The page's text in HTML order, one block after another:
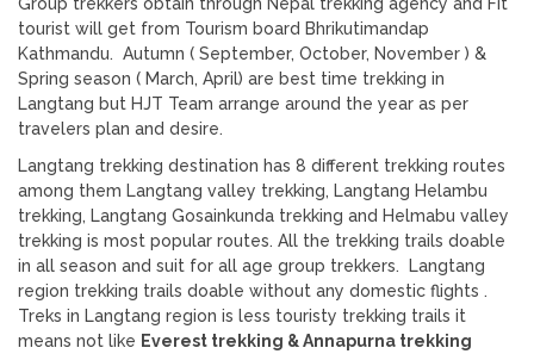
tourist will get from Tourism board Bhrikutimandap
Kathmandu. Autumn ( September, October, November ) &
Spring season ( March, April) are best time trekking in
Langtang but HJT Team arrange around the year as per
travelers plan and desire.
Langtang trekking destination has 8 different trekking routes
among them Langtang valley trekking, Langtang Helambu
trekking, Langtang Gosainkunda trekking and Helmabu valley
trekking is most popular routes. All the trekking trails doable
in all season and suit for all age group trekkers. Langtang
region trekking trails doable without any domestic flights .
Treks in Langtang region is less touristy trekking trails it
means not like Everest trekking & Annapurna trekking